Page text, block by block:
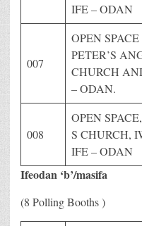
IFE – ODAN
007
OPEN
PETER’S
CHURCH
– ODAN.
008
OPEN
S CHURCH,
IFE – ODAN
Ifeodan ‘b’/masifa
(8 Polling Booths )